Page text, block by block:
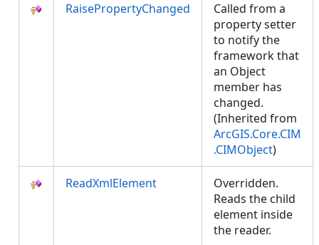
RaisePropertyChanged
Called from a
property setter
to notify the
framework that
an Object
member has
changed.
(Inherited from
ArcGIS.Core.CIM
.CIMObject)
ReadXmlElement
Overridden.
Reads the child
element inside
the reader.